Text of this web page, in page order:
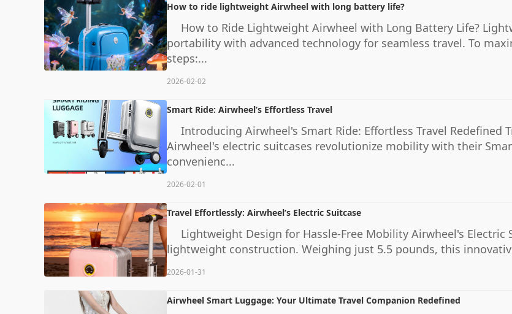
How to ride lightweight Airwheel with long battery life?
How to Ride Lightweight Airwheel with Long Battery Life?
portability with advanced technology for seamless travel. To
steps:...
2026-02-02
Smart Ride: Airwheel’s Effortless Travel
Introducing Airwheel's Smart Ride: Effortless Travel Redefined
Airwheel's electric suitcases revolutionize mobility with their
convenienc...
2026-02-01
Travel Effortlessly: Airwheel’s Electric Suitcase
Lightweight Design for Hassle-Free Mobility Airwheel's
lightweight construction. Weighing just 5.5 pounds, this
2026-01-31
Airwheel Smart Luggage: Your Ultimate Travel Companion Redefined